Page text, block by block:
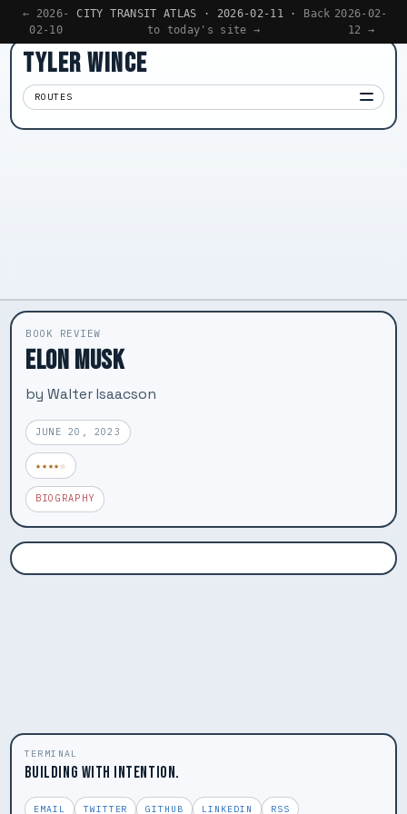
← 2026-
02-10
CITY TRANSIT ATLAS · 2026-02-11 ·
Back
to today's site →
2026-02-
12 →
TYLER WINCE
ROUTES
BOOK REVIEW
ELON MUSK
by Walter Isaacson
JUNE 20, 2023
★★★★☆
BIOGRAPHY
TERMINAL
BUILDING WITH INTENTION.
EMAIL TWITTER GITHUB LINKEDIN RSS